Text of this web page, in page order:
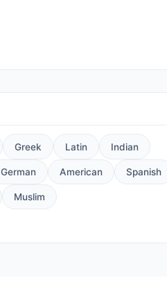
Greek Latin Indian
German American Spanish
Muslim